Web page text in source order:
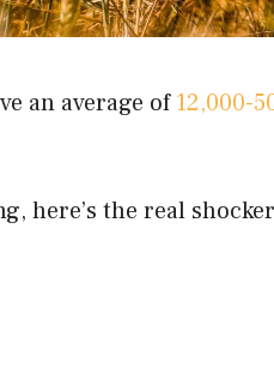
an average of12,000-
here’s the real